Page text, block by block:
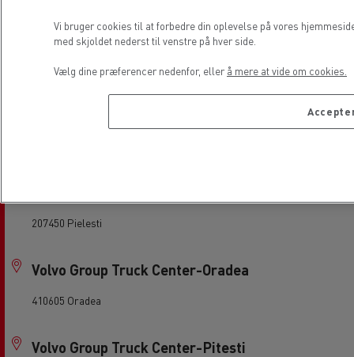
Volvo Group Truck Center-Cluj
407310 Gilau
207450 Pielesti
Volvo Group Truck Center-Oradea
410605 Oradea
Volvo Group Truck Center-Pitesti
Vi bruger cookies til at forbedre din oplevelse på vores
med skjoldet nederst til venstre på hver side.
Vælg dine præferencer nedenfor, eller å mere at vide om cookies.